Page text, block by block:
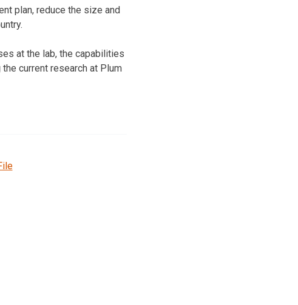
plan, reduce the size and
at the lab, the capabilities
current research at Plum